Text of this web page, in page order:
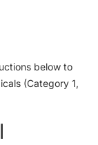
below to
(Category 1,